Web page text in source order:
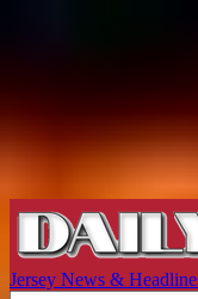
Jersey News &